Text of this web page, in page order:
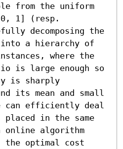
from the uniform
1] (resp.
decomposing the
into a hierarchy of
where the
is large enough so
is sharply
its mean and small
can efficiently deal
in the same
online algorithm
the optimal cost